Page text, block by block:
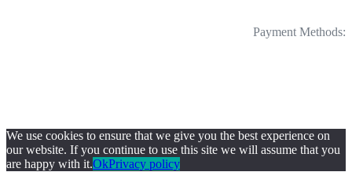
Payment Methods:
We use cookies to ensure that we give you the best experience on
our website. If you continue to use this site we will assume that you
are happy with it.OkPrivacy policy